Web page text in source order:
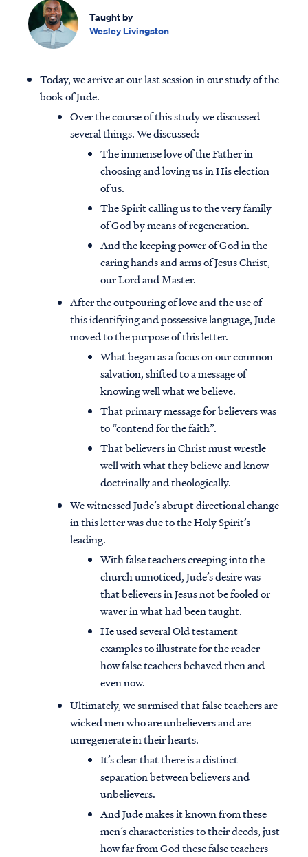
Taught by
Wesley Livingston
Today, we arrive at our last session in our study of the
book of Jude.
Over the course of this study we discussed
several things. We discussed:
The immense love of the Father in
choosing and loving us in His election
of us.
The Spirit calling us to the very family
of God by means of regeneration.
And the keeping power of God in the
caring hands and arms of Jesus Christ,
our Lord and Master.
After the outpouring of love and the use of
this identifying and possessive language, Jude
moved to the purpose of this letter.
What began as a focus on our common
salvation, shifted to a message of
knowing well what we believe.
That primary message for believers was
to “contend for the faith”.
That believers in Christ must wrestle
well with what they believe and know
doctrinally and theologically.
We witnessed Jude’s abrupt directional change
in this letter was due to the Holy Spirit’s
leading.
With false teachers creeping into the
church unnoticed, Jude’s desire was
that believers in Jesus not be fooled or
waver in what had been taught.
He used several Old testament
examples to illustrate for the reader
how false teachers behaved then and
even now.
Ultimately, we surmised that false teachers are
wicked men who are unbelievers and are
unregenerate in their hearts.
It’s clear that there is a distinct
separation between believers and
unbelievers.
And Jude makes it known from these
men’s characteristics to their deeds, just
how far from God these false teachers